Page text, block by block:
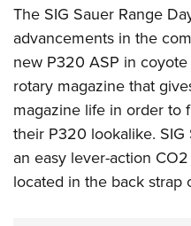
The SIG Sauer Range
advancements in the
new P320 ASP in
rotary magazine that
magazine life in order to
their P320 lookalike.
an easy lever-action
located in the back strap